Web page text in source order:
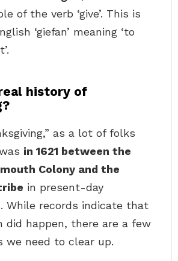
of the verb ‘give’. This is
‘giefan’ meaning ‘to
history of
as a lot of folks
in 1621 between the
Colony and the
in present-day
While records indicate that
did happen, there are a few
we need to clear up.